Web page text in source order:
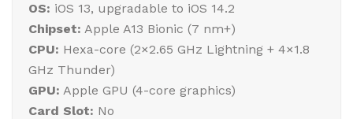
OS: iOS 13, upgradable to iOS 14.2
Chipset: Apple A13 Bionic (7 nm+)
CPU: Hexa-core (2×2.65 GHz Lightning + 4×1.8
GHz Thunder)
GPU: Apple GPU (4-core graphics)
Card Slot: No